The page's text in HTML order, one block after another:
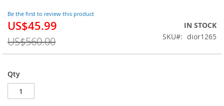
Be the first to review this product
Special
US$45.99
US$560.00
IN STOCK
SKU
dior1265
Qty
the
images
gallery